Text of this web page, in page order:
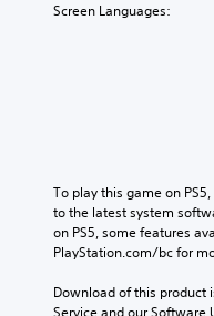
Screen Languages:
To play this game on
to the latest system
on PS5, some features
PlayStation.com/bc for
Download of this product
Service and our Software